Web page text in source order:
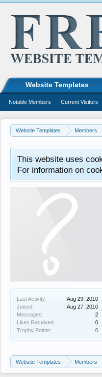
Website Templates Members
This website uses
For information on
Last Activity:
Aug 29, 2010
Joined:
Aug 27, 2010
Messages:
2
Likes Received:
0
Trophy Points:
0
Website Templates Members
Website Templates
Notable Members Current Visitors